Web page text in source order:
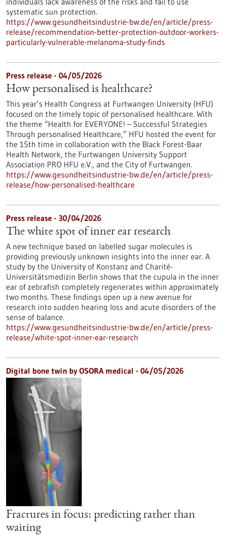
systematic sun protection.
https://www.gesundheitsindustrie-bw.de/en/article/press-
release/recommendation-better-protection-outdoor-workers-
particularly-vulnerable-melanoma-study-finds
Press release - 04/05/2026
How personalised is healthcare?
This year’s Health Congress at Furtwangen University (HFU)
focused on the timely topic of personalised healthcare. With
the theme “Health for EVERYONE! – Successful Strategies
Through personalised Healthcare,” HFU hosted the event for
the 15th time in collaboration with the Black Forest-Baar
Health Network, the Furtwangen University Support
Association PRO HFU e.V., and the City of Furtwangen.
https://www.gesundheitsindustrie-bw.de/en/article/press-
release/how-personalised-healthcare
Press release - 30/04/2026
The white spot of inner ear research
A new technique based on labelled sugar molecules is
providing previously unknown insights into the inner ear. A
study by the University of Konstanz and Charité-
Universitätsmedizin Berlin shows that the cupula in the inner
ear of zebrafish completely regenerates within approximately
two months. These findings open up a new avenue for
research into sudden hearing loss and acute disorders of the
sense of balance.
https://www.gesundheitsindustrie-bw.de/en/article/press-
release/white-spot-inner-ear-research
Digital bone twin by OSORA medical - 04/05/2026
Fractures in focus: predicting rather than
waiting